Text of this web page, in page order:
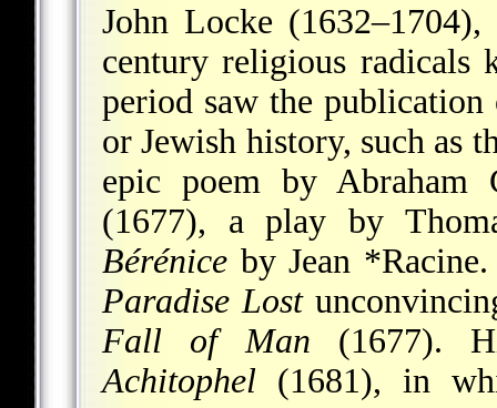
John Locke
century religious radicals
period saw the
or Jewish history, such as
epic poem by Abraham
(1677), a play by
Bérénice byJean *Racine
Paradise Lost
Fall of Man (1677).
Achitophel (1681), in